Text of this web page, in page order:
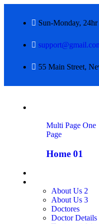
Sun-Monday, 24hr
55 Main Street,
Multi Page One
Page
Home 01
About Us 2
About Us 3
Doctores
Doctor Details